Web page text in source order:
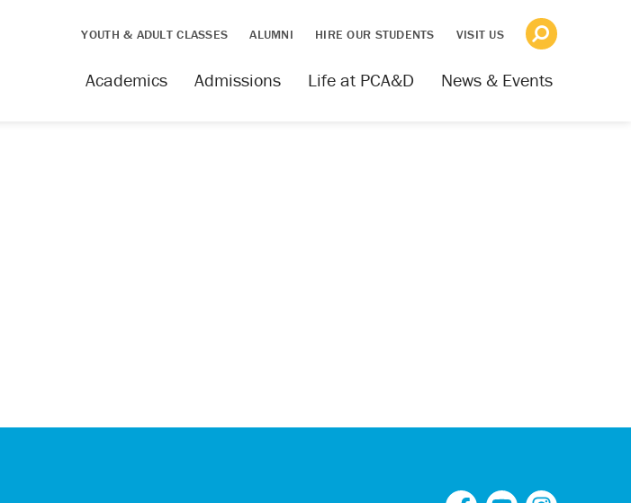
YOUTH & ADULT CLASSES ALUMNI HIRE OUR STUDENTS VISIT US
News & Events
Life at PCA&D
Admissions
Academics